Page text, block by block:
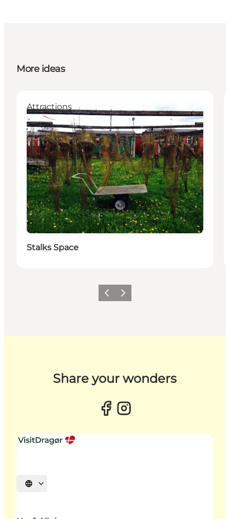
More ideas
Attractions
Stalks Space
Previous slide
Next slide
Share your wonders
Select language